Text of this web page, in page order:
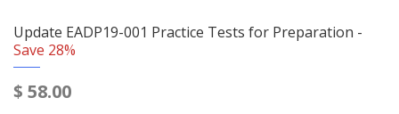
Update EADP19-001 Practice Tests for Preparation -
Save 28%
$ 58.00